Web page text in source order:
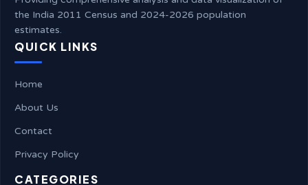
the India 2011 Census and 2024-2026 population
estimates.
QUICK LINKS
Home
About Us
Contact
Privacy Policy
CATEGORIES